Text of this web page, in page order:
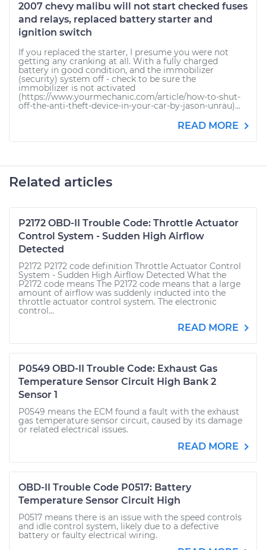
2007 chevy malibu will not start checked fuses
and relays, replaced battery starter and
ignition switch
If you replaced the starter, I presume you were not
getting any cranking at all. With a fully charged
battery in good condition, and the immobilizer
(security) system off - check to be sure the
immobilizer is not activated
(https://www.yourmechanic.com/article/how-to-shut-
off-the-anti-theft-device-in-your-car-by-jason-unrau)...
READ MORE
Related articles
P2172 OBD-II Trouble Code: Throttle Actuator
Control System - Sudden High Airflow
Detected
P2172 P2172 code definition Throttle Actuator Control
System - Sudden High Airflow Detected What the
P2172 code means The P2172 code means that a large
amount of airflow was suddenly inducted into the
throttle actuator control system. The electronic
control...
READ MORE
P0549 OBD-II Trouble Code: Exhaust Gas
Temperature Sensor Circuit High Bank 2
Sensor 1
P0549 means the ECM found a fault with the exhaust
gas temperature sensor circuit, caused by its damage
or related electrical issues.
READ MORE
OBD-II Trouble Code P0517: Battery
Temperature Sensor Circuit High
P0517 means there is an issue with the speed controls
and idle control system, likely due to a defective
battery or faulty electrical wiring.